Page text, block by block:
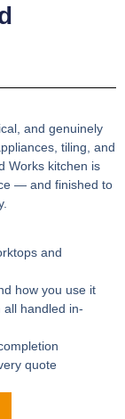
and genuinely
tiling, and
Works kitchen is
— and finished to
and
how you use it
all handled in-
quote